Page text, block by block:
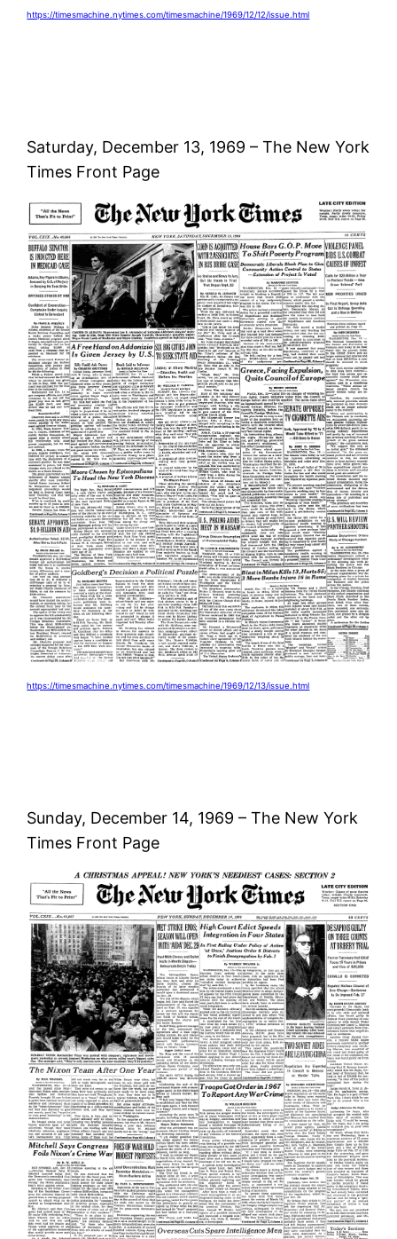
https://timesmachine.nytimes.com/timesmachine/1969/12/12/issue.html
Saturday, December 13, 1969 – The New York
Times Front Page
https://timesmachine.nytimes.com/timesmachine/1969/12/13/issue.html
Sunday, December 14, 1969 – The New York
Times Front Page